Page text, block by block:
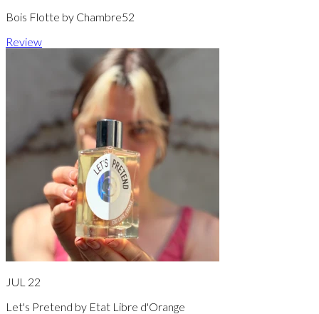
Bois Flotte by Chambre52
Review
JUL 22
Let's Pretend by Etat Libre d'Orange